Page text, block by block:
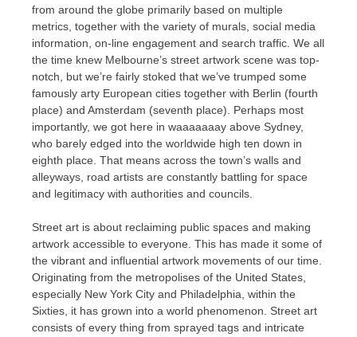
from around the globe primarily based on multiple
metrics, together with the variety of murals, social media
information, on-line engagement and search traffic. We all
the time knew Melbourne’s street artwork scene was top-
notch, but we’re fairly stoked that we’ve trumped some
famously arty European cities together with Berlin (fourth
place) and Amsterdam (seventh place). Perhaps most
importantly, we got here in waaaaaaay above Sydney,
who barely edged into the worldwide high ten down in
eighth place. That means across the town’s walls and
alleyways, road artists are constantly battling for space
and legitimacy with authorities and councils.
Street art is about reclaiming public spaces and making
artwork accessible to everyone. This has made it some of
the vibrant and influential artwork movements of our time.
Originating from the metropolises of the United States,
especially New York City and Philadelphia, within the
Sixties, it has grown into a world phenomenon. Street art
consists of every thing from sprayed tags and intricate